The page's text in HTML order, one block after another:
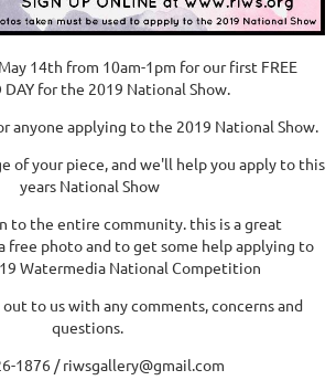
14th from 10am-1pm for our first FREE
DAY for the 2019 National Show.
anyone applying to the 2019 National Show.
of your piece, and we'll help you apply to this
years National Show
to the entire community. this is a great
photo and to get some help applying to
Watermedia National Competition
to us with any comments, concerns and
questions.
1876 / riwsgallery@gmail.com